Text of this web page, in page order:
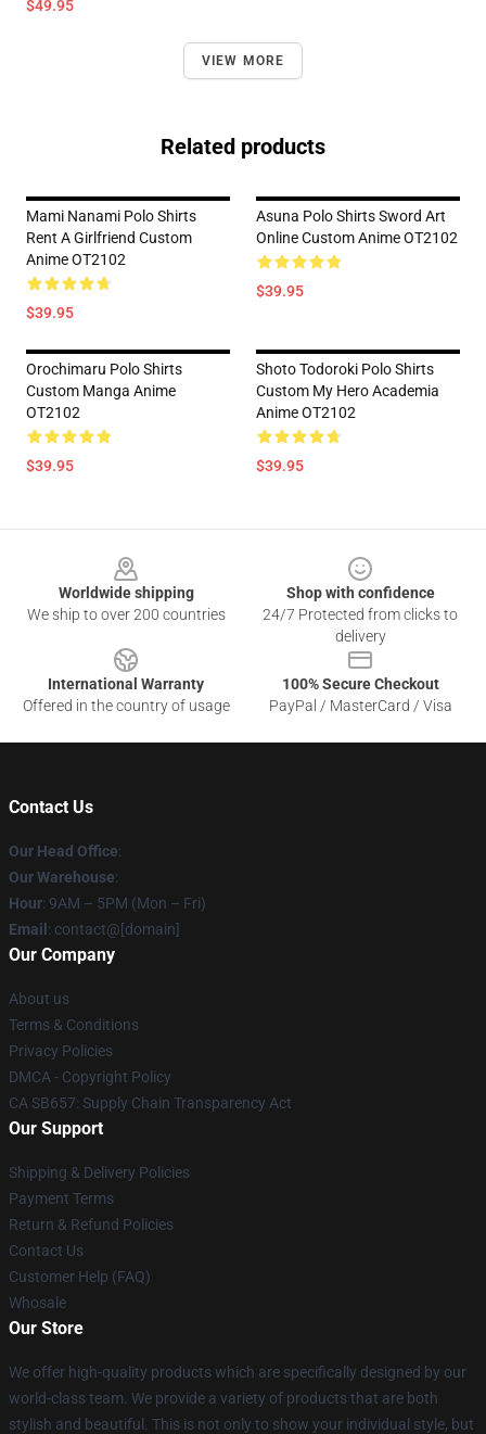
$49.95
VIEW MORE
Related products
Mami Nanami Polo Shirts
Rent A Girlfriend Custom
Anime OT2102
$39.95
Asuna Polo Shirts Sword Art
Online Custom Anime OT2102
$39.95
Orochimaru Polo Shirts
Custom Manga Anime
OT2102
$39.95
Shoto Todoroki Polo Shirts
Custom My Hero Academia
Anime OT2102
$39.95
Worldwide shipping
We ship to over 200 countries
Shop with confidence
24/7 Protected from clicks to
delivery
International Warranty
Offered in the country of usage
100% Secure Checkout
PayPal / MasterCard / Visa
Contact Us
Our Head Office:
Our Warehouse:
Hour: 9AM – 5PM (Mon – Fri)
Email : contact@[domain]
Our Company
About us
Terms & Conditions
Privacy Policies
DMCA - Copyright Policy
CA SB657: Supply Chain Transparency Act
Our Support
Shipping & Delivery Policies
Payment Terms
Return & Refund Policies
Contact Us
Customer Help (FAQ)
Whosale
Our Store
We offer high-quality products which are specifically designed by our
world-class team. We provide a variety of products that are both
stylish and beautiful. This is not only to show your individual style, but